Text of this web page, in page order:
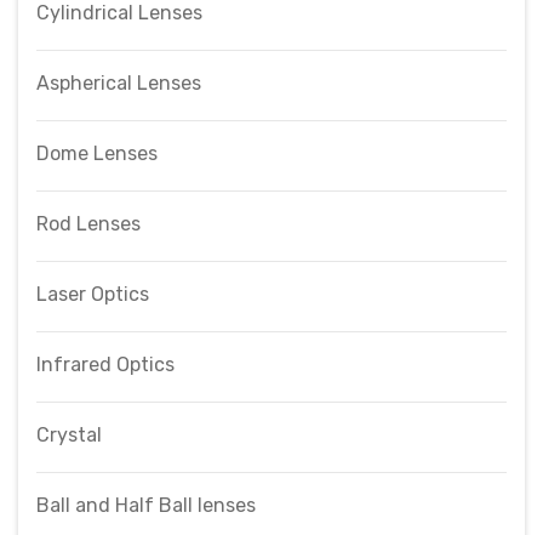
Cylindrical Lenses
Aspherical Lenses
Dome Lenses
Rod Lenses
Laser Optics
Infrared Optics
Crystal
Ball and Half Ball lenses